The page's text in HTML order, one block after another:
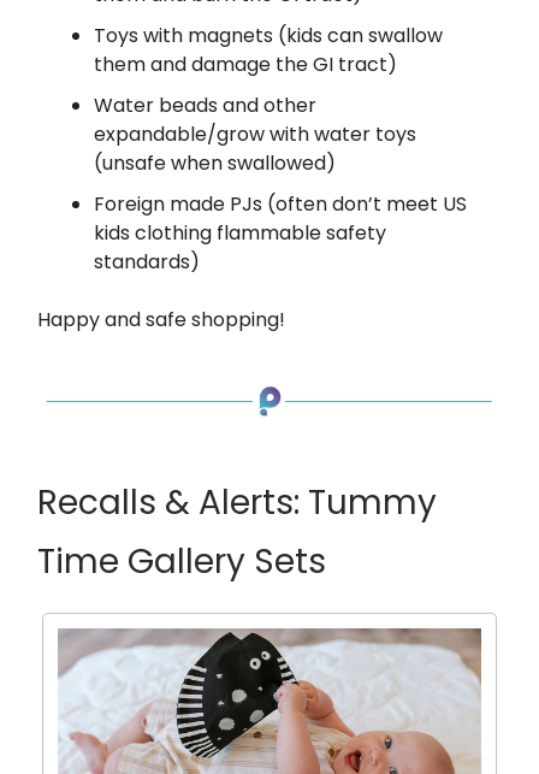
Toys with magnets (kids can swallow
them and damage the GI tract)
Water beads and other
expandable/grow with water toys
(unsafe when swallowed)
Foreign made PJs (often don’t meet US
kids clothing flammable safety
standards)
Happy and safe shopping!
Recalls & Alerts: Tummy
Time Gallery Sets